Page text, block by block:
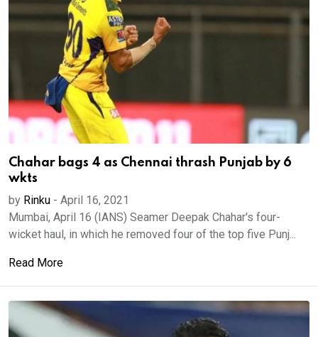
Chahar bags 4 as Chennai thrash Punjab by 6
wkts
by Rinku - April 16, 2021
Mumbai, April 16 (IANS) Seamer Deepak Chahar's four-
wicket haul, in which he removed four of the top five Punj...
Read More